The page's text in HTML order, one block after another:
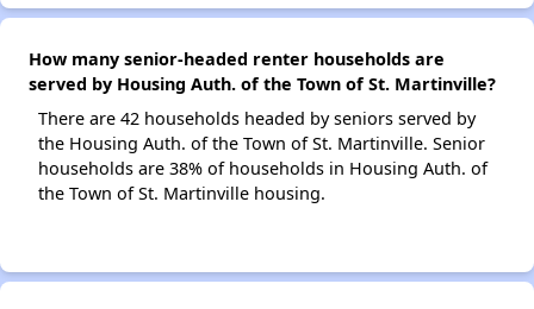
How many senior-headed renter households are
served by Housing Auth. of the Town of St. Martinville?
There are 42 households headed by seniors served by
the Housing Auth. of the Town of St. Martinville. Senior
households are 38% of households in Housing Auth. of
the Town of St. Martinville housing.